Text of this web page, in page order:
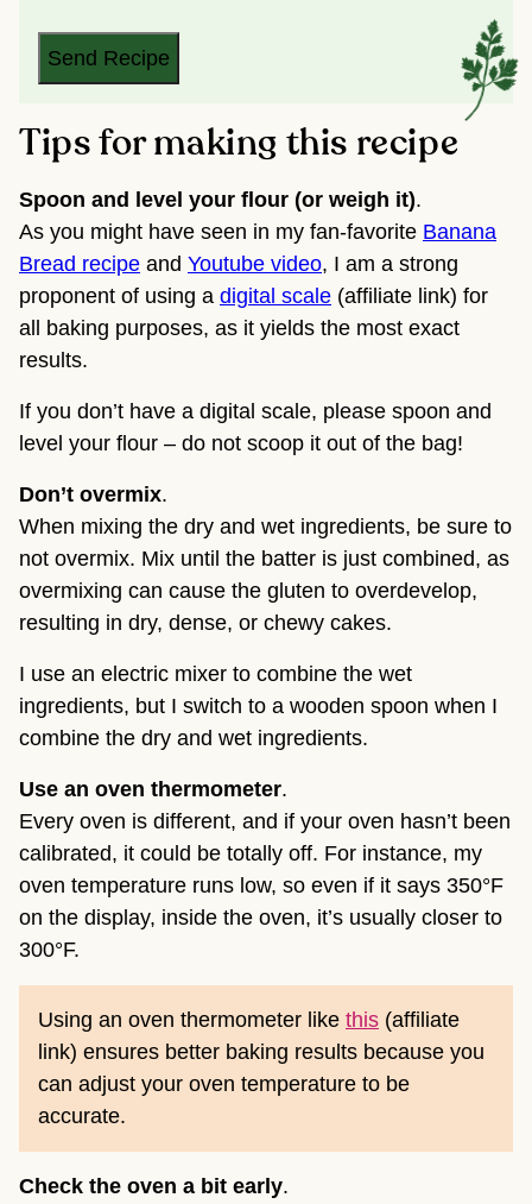
L
Send Recipe
Tips for making this recipe
Spoon and level your flour (or weigh it).
As you might have seen in my fan-favorite Banana
Bread recipe and Youtube video, I am a strong
proponent of using a digital scale (affiliate link) for
all baking purposes, as it yields the most exact
results.
If you don’t have a digital scale, please spoon and
level your flour – do not scoop it out of the bag!
Don’t overmix.
When mixing the dry and wet ingredients, be sure to
not overmix. Mix until the batter is just combined, as
overmixing can cause the gluten to overdevelop,
resulting in dry, dense, or chewy cakes.
I use an electric mixer to combine the wet
ingredients, but I switch to a wooden spoon when I
combine the dry and wet ingredients.
Use an oven thermometer.
Every oven is different, and if your oven hasn’t been
calibrated, it could be totally off. For instance, my
oven temperature runs low, so even if it says 350°F
on the display, inside the oven, it’s usually closer to
300°F.
Using an oven thermometer like this (affiliate
link) ensures better baking results because you
can adjust your oven temperature to be
accurate.
Check the oven a bit early.